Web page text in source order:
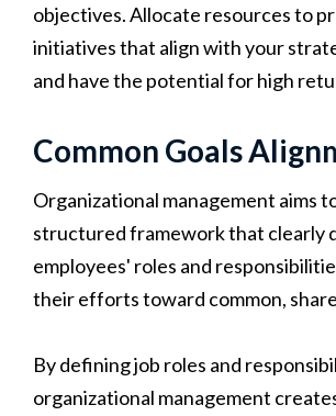
objectives. Allocate resources to
initiatives that align with your
and have the potential for high
Common Goals
Organizational management aims
structured framework that clearly
employees' roles and
their efforts toward common,
By defining job roles and
organizational management